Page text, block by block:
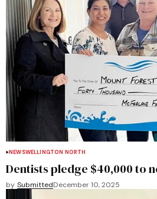
NEWSWELLINGTON NORTH
Dentists pledge $40,000 to
by SubmittedDecember 10, 2025